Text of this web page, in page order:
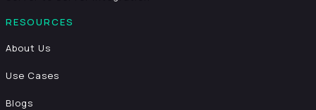
RESOURCES
About Us
Use Cases
Blogs